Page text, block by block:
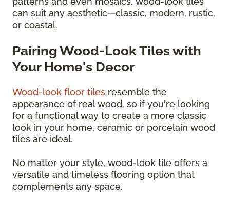
can suit any aesthetic—classic, modern, rustic,
or coastal.
Pairing Wood-Look Tiles with
Your Home's Decor
Wood-look floor tiles resemble the
appearance of real wood, so if you're looking
for a functional way to create a more classic
look in your home, ceramic or porcelain wood
tiles are ideal.
No matter your style, wood-look tile offers a
versatile and timeless flooring option that
complements any space.